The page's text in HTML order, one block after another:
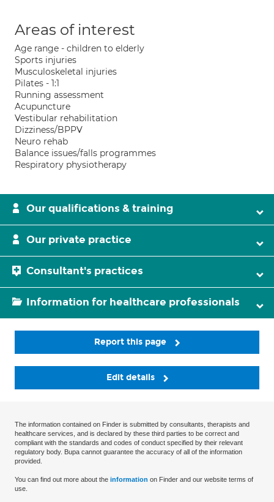
Areas of interest
Age range - children to elderly
Sports injuries
Musculoskeletal injuries
Pilates - 1:1
Running assessment
Acupuncture
Vestibular rehabilitation
Dizziness/BPPV
Neuro rehab
Balance issues/falls programmes
Respiratory physiotherapy
Our qualifications & training
Our private practice
Consultant's practices
Information for healthcare professionals
Report this page
Edit details
The information contained on Finder is submitted by consultants, therapists and
healthcare services, and is declared by these third parties to be correct and
compliant with the standards and codes of conduct specified by their relevant
regulatory body. Bupa cannot guarantee the accuracy of all of the information
provided.
You can find out more about the information on Finder and our website terms of
use.